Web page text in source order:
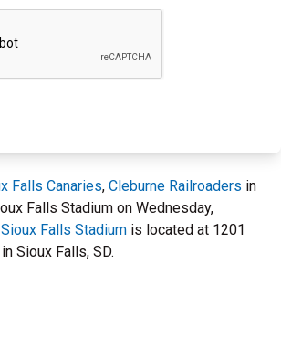
Falls Canaries, Cleburne Railroaders in
Falls Stadium on Wednesday,
Sioux Falls Stadium is located at 1201
Sioux Falls, SD.